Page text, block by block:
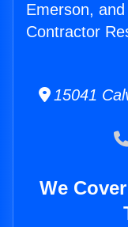
Emerson,
Contractor
15041
We